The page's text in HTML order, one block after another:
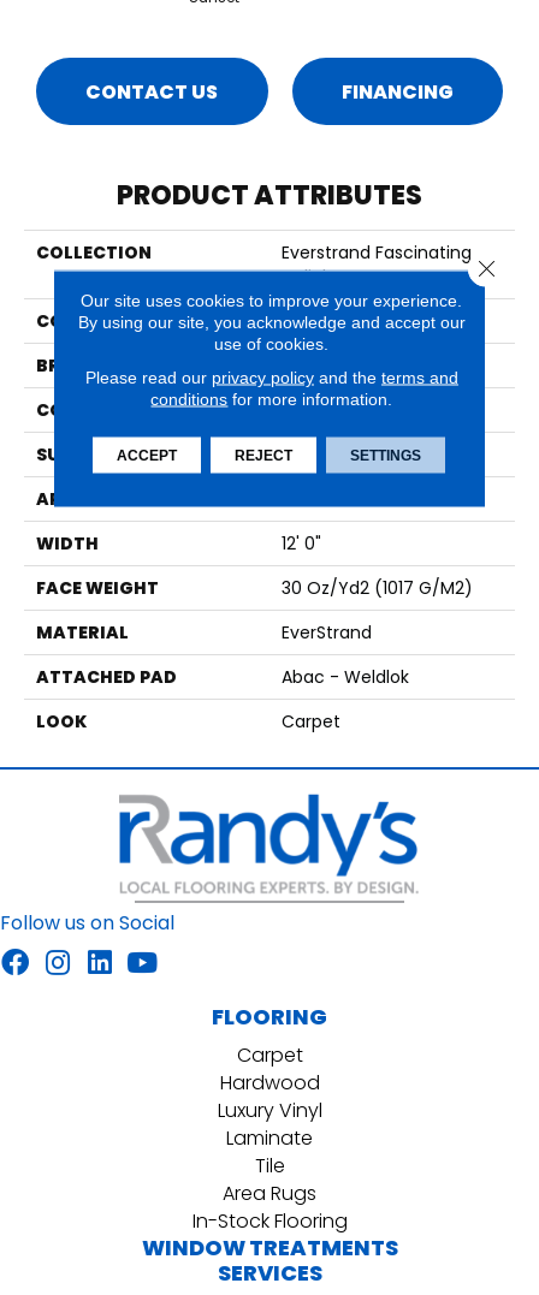
CONTACT US FINANCING
PRODUCT ATTRIBUTES
COLLECTION
Everstrand Fascinating
Delight
COLOR
Brown
BRAND
Mohawk
CONSTRUCTION
Tufted
SURFACE TYPE
Texture
APPLICATION
WIDTH
12' 0"
FACE WEIGHT
30 Oz/yd2 (1017 G/m2)
MATERIAL
EverStrand
ATTACHED PAD
Abac - Weldlok
LOOK
Carpet
Follow us on Social
FLOORING
Carpet
Hardwood
Luxury Vinyl
Laminate
Tile
Area Rugs
In-Stock Flooring
WINDOW TREATMENTS
SERVICES
Our site uses cookies to improve your experience.
By using our site, you acknowledge and accept our
use of cookies.
Please read our privacy policyand the terms and
conditions for more information.
ACCEPT REJECT SETTINGS
Close